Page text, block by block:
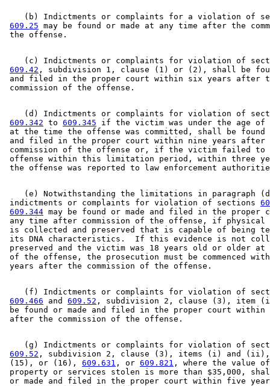
(b) Indictments or complaints for a violation of
609.25 may be found or made at any time after the
(c) Indictments or complaints for violation of
609.42 , subdivision 1, clause (1) or (2), shall be
and filed in the proper court within six years after
(d) Indictments or complaints for violation of
609.342 to 609.345 if the victim was under the age of
at the time the offense was committed, shall be found
and filed in the proper court within nine years
commission of the offense or, if the victim failed
offense within this limitation period, within three
(e) Notwithstanding the limitations in paragraph
indictments or complaints for violation of sections
609.344 may be found or made and filed in the
any time after commission of the offense, if physical
is collected and preserved that is capable of being
its DNA characteristics.  If this evidence is not
preserved and the victim was 18 years old or older
of the offense, the prosecution must be commenced
(f) Indictments or complaints for violation of
609.466 and 609.52 , subdivision 2, clause (3),
be found or made and filed in the proper court
(g) Indictments or complaints for violation of
609.52 , subdivision 2, clause (3), items (i) and
(15), or (16), 609.631 , or 609.821 , where the value
property or services stolen is more than $35,000,
or made and filed in the proper court within five